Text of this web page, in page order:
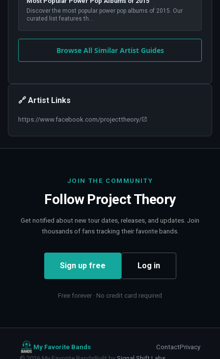
Discover the most popular power pop albums of 2015. Our
curated list features th...
Browse All Similar Artist Guides
🔗 Artist Links
https://www.facebook.com/projecttheory/
JOIN THE COMMUNITY
Follow Project Theory
Get notified about new tour dates, releases, and updates. Join
thousands of fans tracking their favorite bands.
Sign up free Log in
Free forever · No credit card required
My Favorite Bands ContactPrivacy